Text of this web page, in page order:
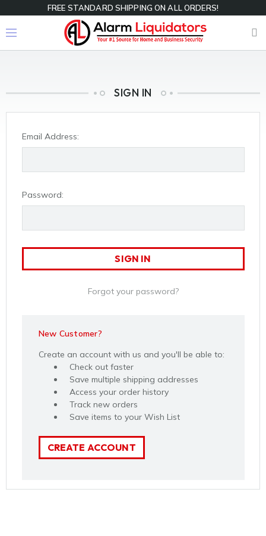
FREE STANDARD SHIPPING ON ALL ORDERS!
SIGN IN
Email Address:
Password:
Forgot your password?
New Customer?
Create an account with us and you'll be able to:
Check out faster
Save multiple shipping addresses
Access your order history
Track new orders
Save items to your Wish List
CREATE ACCOUNT